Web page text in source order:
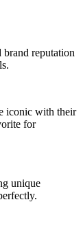
brand reputation
iconic with their
for
unique